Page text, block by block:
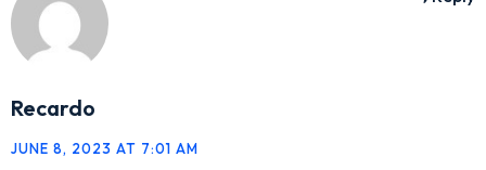
Recardo
JUNE 8, 2023 AT 7:01 AM